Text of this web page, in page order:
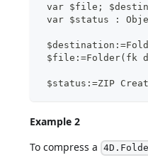
var $file;
var $status :
$file:=Folder(fk
$status:=ZIP
Example 2
To compress a